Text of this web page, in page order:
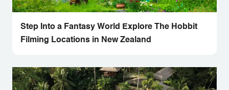
Step Into a Fantasy World Explore The Hobbit
Filming Locations in New Zealand